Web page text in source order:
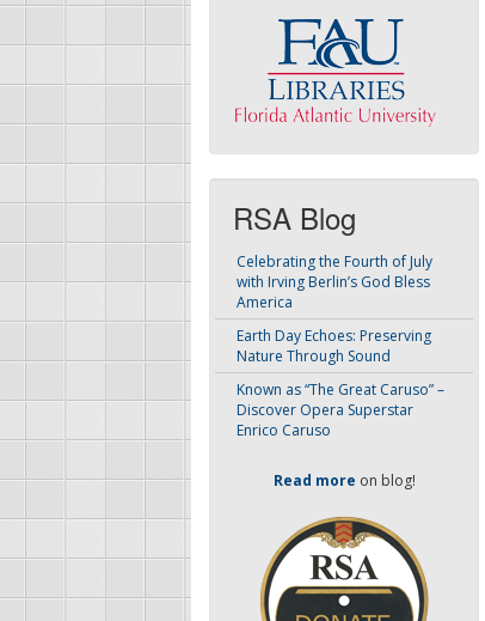
RSA Blog
Celebrating the Fourth of July
with Irving Berlin’s God Bless
America
Earth Day Echoes: Preserving
Nature Through Sound
Known as “The Great Caruso” –
Discover Opera Superstar
Enrico Caruso
Read more on blog!